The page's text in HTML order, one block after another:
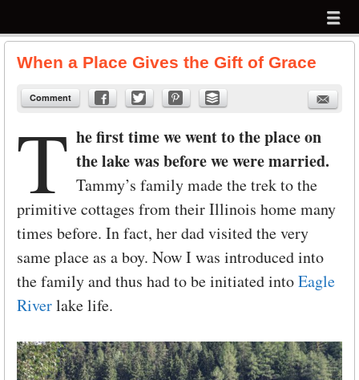
menu
When a Place Gives the Gift of Grace
Comment
T he first time we went to the place on
the lake was before we were married.
Tammy’s family made the trek to the
primitive cottages from their Illinois home many
times before. In fact, her dad visited the very
same place as a boy. Now I was introduced into
the family and thus had to be initiated intoEagle
Riverlake life.